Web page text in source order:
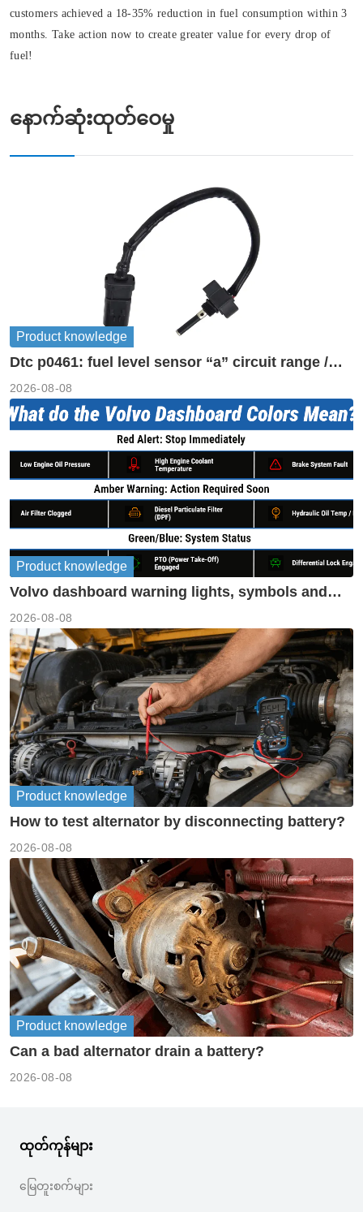
customers achieved a 18-35% reduction in fuel consumption within 3
months. Take action now to create greater value for every drop of
fuel!
နောက်ဆုံးထုတ်ဝေမှု
Product knowledge
Dtc p0461: fuel level sensor “a” circuit range /
2026-08-08
Product knowledge
Volvo dashboard warning lights, symbols and
2026-08-08
Product knowledge
How to test alternator by disconnecting battery?
2026-08-08
Product knowledge
Can a bad alternator drain a battery?
2026-08-08
ထုတ်ကုန်များ
မြေတူးစက်များ